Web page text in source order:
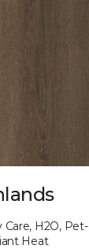
Care, H2O, Pet-
Heat